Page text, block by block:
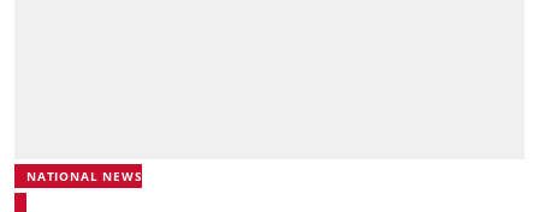
NATIONAL NEWS